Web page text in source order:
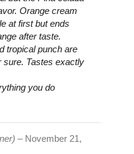
Orange cream
at first but ends
after taste.
tropical punch are
sure. Tastes exactly
you do
– November 21,